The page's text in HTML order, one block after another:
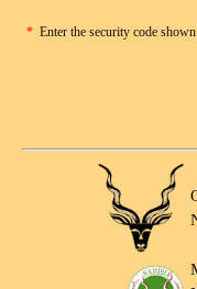
* Enter the security code